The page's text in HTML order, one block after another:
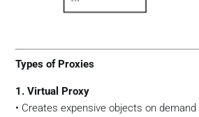
Types of Proxies
1. Virtual Proxy
• Creates expensive objects on